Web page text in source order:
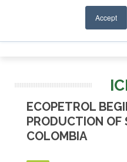
Accept
ECOPETROL
PRODUCTION OF
COLOMBIA